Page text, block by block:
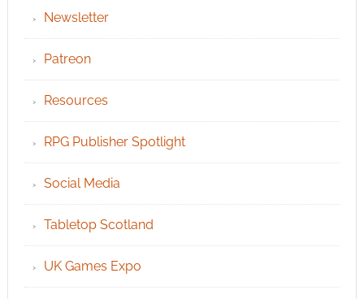
Newsletter
Patreon
Resources
RPG Publisher Spotlight
Social Media
Tabletop Scotland
UK Games Expo